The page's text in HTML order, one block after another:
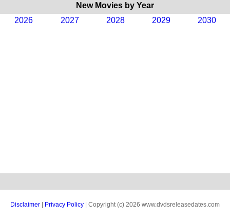
New Movies by Year
2026
2027 2028 2029 2030
Disclaimer Privacy Policy | Copyright (c) 2026 www.dvdsreleasedates.com